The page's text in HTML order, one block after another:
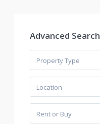
Advanced Search
Property Type
Location
Rent or Buy